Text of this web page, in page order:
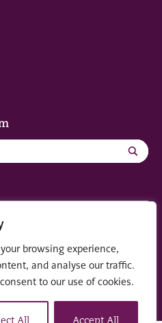
browsing experience,
and analyse our traffic.
to our use of cookies.
of theSolutions on